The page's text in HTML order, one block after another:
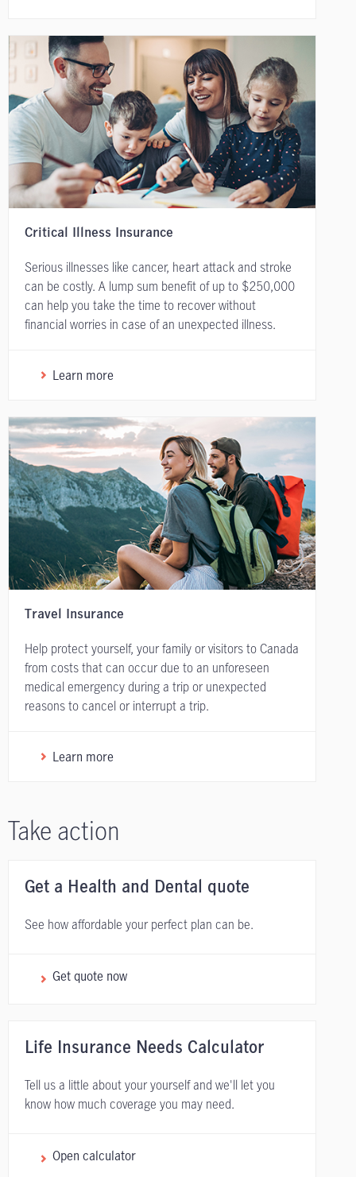
Critical Illness Insurance
Serious illnesses like cancer, heart attack and stroke
can be costly. A lump sum benefit of up to $250,000
can help you take the time to recover without
financial worries in case of an unexpected illness.
Learn more
Travel Insurance
Help protect yourself, your family or visitors to Canada
from costs that can occur due to an unforeseen
medical emergency during a trip or unexpected
reasons to cancel or interrupt a trip.
Learn more
Take action
Get a Health and Dental quote
See how affordable your perfect plan can be.
Get quote now
Life Insurance Needs Calculator
Tell us a little about your yourself and we'll let you
know how much coverage you may need.
Open calculator